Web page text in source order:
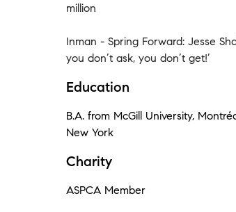
million
Inman - Spring Forward: Jesse
you don’t ask, you don’t get!’
Education
B.A. from McGill University,
New York
Charity
ASPCA Member